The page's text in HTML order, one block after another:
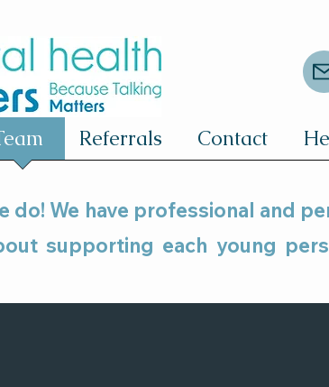
Referrals Contact
do! We have professional and
supporting each young